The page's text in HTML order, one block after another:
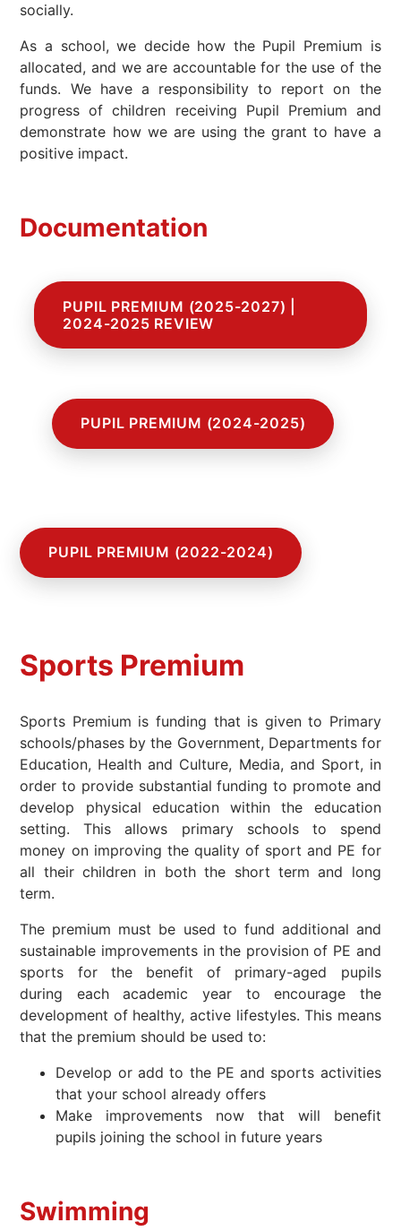
socially.
As a school, we decide how the Pupil Premium is
allocated, and we are accountable for the use of the
funds. We have a responsibility to report on the
progress of children receiving Pupil Premium and
demonstrate how we are using the grant to have a
positive impact.
Documentation
PUPIL PREMIUM (2025-2027) |
2024-2025 REVIEW
PUPIL PREMIUM (2024-2025)
PUPIL PREMIUM (2022-2024)
Sports Premium
Sports Premium is funding that is given to Primary
schools/phases by the Government, Departments for
Education, Health and Culture, Media, and Sport, in
order to provide substantial funding to promote and
develop physical education within the education
setting. This allows primary schools to spend
money on improving the quality of sport and PE for
all their children in both the short term and long
term.
The premium must be used to fund additional and
sustainable improvements in the provision of PE and
sports for the benefit of primary-aged pupils
during each academic year to encourage the
development of healthy, active lifestyles. This means
that the premium should be used to:
Develop or add to the PE and sports activities
that your school already offers
Make improvements now that will benefit
pupils joining the school in future years
Swimming